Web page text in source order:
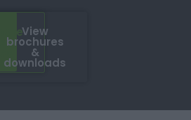
View
brochures
&
downloads